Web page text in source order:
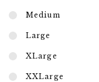
Medium
Large
XLarge
XXLarge